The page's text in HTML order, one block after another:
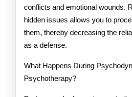
conflicts and emotional wounds.
hidden issues allows you to
them, thereby decreasing the
as a defense.
What Happens During
Psychotherapy?